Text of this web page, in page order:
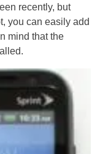
recently, but
you can easily add
mind that the